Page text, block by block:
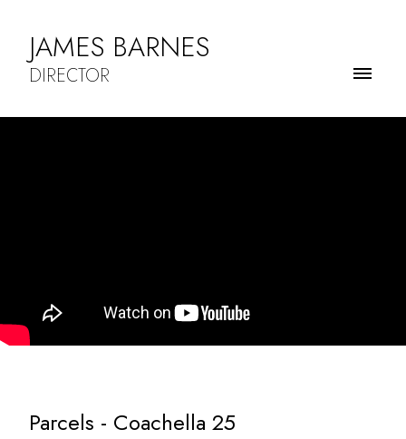
JAMES BARNES
DIRECTOR
Parcels - Coachella 25